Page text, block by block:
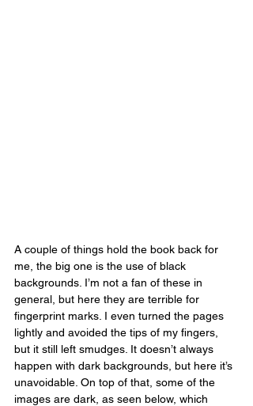
A couple of things hold the book back for
me, the big one is the use of black
backgrounds. I’m not a fan of these in
general, but here they are terrible for
fingerprint marks. I even turned the pages
lightly and avoided the tips of my fingers,
but it still left smudges. It doesn’t always
happen with dark backgrounds, but here it’s
unavoidable. On top of that, some of the
images are dark, as seen below, which